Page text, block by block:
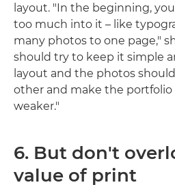
layout. "In the beginning,
too much into it – like
many photos to one page,"
should try to keep it simple
layout and the photos
other and make the portfolio
weaker."
6. But don't
value of print